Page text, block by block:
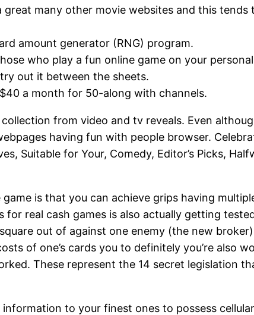
many other movie websites and this tends
amount generator (RNG) program.
who play a fun online game on your
out it between the sheets.
a month for 50-along with channels.
from video and tv reveals. Even
having fun with people browser.
Suitable for Your, Comedy, Editor’s Picks,
is that you can achieve grips having
for real cash games is also actually getting
out of against one enemy (the new
of one’s cards you to definitely you’re also
These represent the 14 secret legislation
to your finest ones to possess